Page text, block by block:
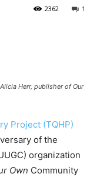
1
2362
Herr, publisher of Our
Project (TQHP)
of the
organization
Own Community